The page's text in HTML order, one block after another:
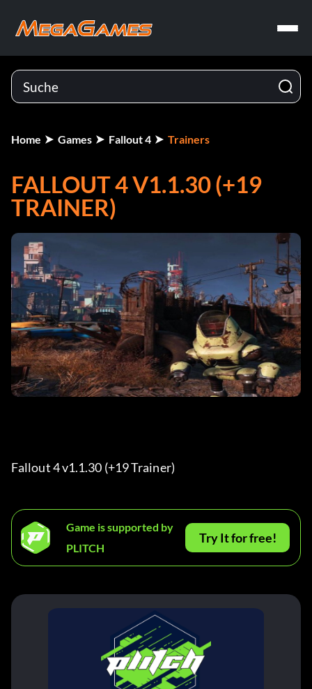
Home Games Fallout 4 Trainers
FALLOUT 4 V1.1.30 (+19
TRAINER)
Fallout 4 v1.1.30 (+19 Trainer)
Game is supported by
PLITCH
Try It for free!